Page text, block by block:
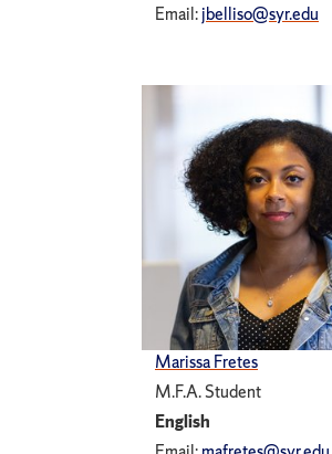
Email:jbelliso@syr.edu
Marissa Fretes
M.F.A. Student
English